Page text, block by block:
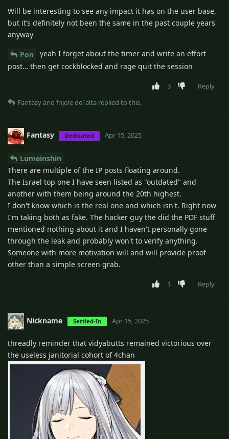
Will be interesting to see any impact it has on the user base,
but it’s definitely not been the same in the past couple years
anyway
Pon
yeah I forget about the timer and write an effort
post… then get cockblocked and rage quit the session
3
Reply
Fantasyand frijole del alta replied to this.
Fantasy Dedicated Apr 15, 2025
Lumeinshin
There are multiple of the IP posts floating around.
The Israel top one I have seen listed as "outdated" and
another with them being around the 20th highest.
I don't know which is the real one and which isn't. Right now
I'm taking both as fake. The hacker guy the did the PDF stuff
mentioned nothing about it and I haven't personally gone
through the leak and probably won't to verify anything.
Someone with more motivation will and will provide proof
other than a simple screen grab.
1 Reply
Nickname Settled-In Apr 15, 2025
threadly reminder that vidyabutts remained victorious over
the useless janitorial cohort of 4chan